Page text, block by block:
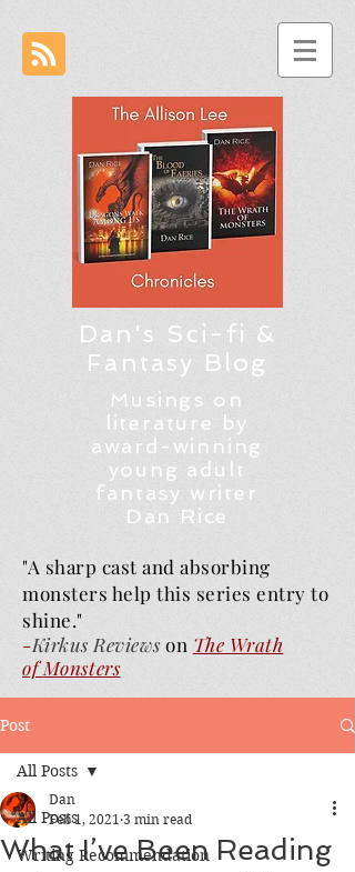
Dan's Sci-fi &
Fantasy Blog
Musings on
literature by
award-winning
young adult
fantasy writer
Dan Rice
"A sharp cast and absorbing
monsters help this series entry to
shine."
-Kirkus Reviews on The Wrath
ofMonsters
Post
All Posts
Writing Recommendation
All Posts
What I’ve Been Reading
Dan
Feb 1, 2021 3 min read